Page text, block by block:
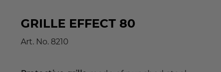
GRILLE EFFECT 80
Art. No. 8210